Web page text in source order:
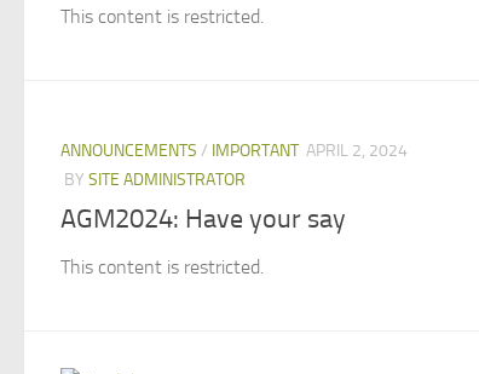
This content is restricted.
ANNOUNCEMENTS / IMPORTANT APRIL 2, 2024
BY SITE ADMINISTRATOR
AGM2024: Have your say
This content is restricted.